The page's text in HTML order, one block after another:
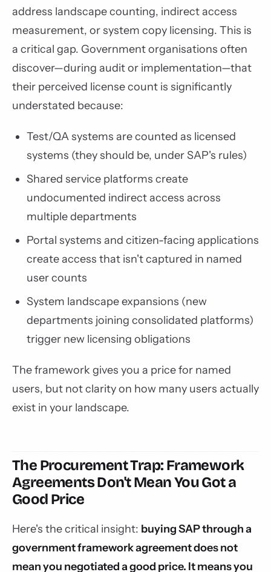
address landscape counting, indirect access
measurement, or system copy licensing. This is
a critical gap. Government organisations often
discover—during audit or implementation—that
their perceived license count is significantly
understated because:
Test/QA systems are counted as licensed
systems (they should be, under SAP's rules)
Shared service platforms create
undocumented indirect access across
multiple departments
Portal systems and citizen-facing applications
create access that isn't captured in named
user counts
System landscape expansions (new
departments joining consolidated platforms)
trigger new licensing obligations
The framework gives you a price for named
users, but not clarity on how many users actually
exist in your landscape.
The Procurement Trap: Framework
Agreements Don't Mean You Got a
Good Price
Here's the critical insight: buying SAP through a
government framework agreement does not
mean you negotiated a good price. It means you